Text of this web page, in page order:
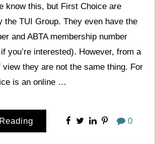
know this, but First Choice are
the TUI Group. They even have the
and ABTA membership number
you’re interested). However, from a
they are not the same thing. For
is an online …
0